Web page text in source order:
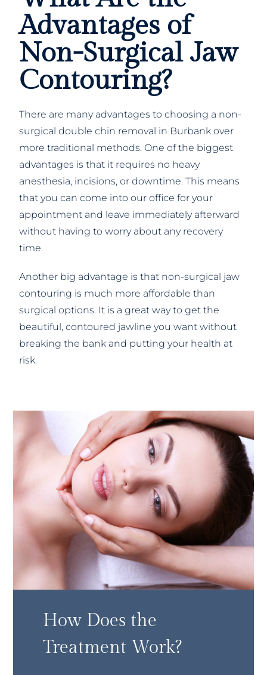
Advantages of
Non-Surgical Jaw
Contouring?
There are many advantages to choosing a non-
surgical double chin removal in Burbank over
more traditional methods. One of the biggest
advantages is that it requires no heavy
anesthesia, incisions, or downtime. This means
that you can come into our office for your
appointment and leave immediately afterward
without having to worry about any recovery
time.
Another big advantage is that non-surgical jaw
contouring is much more affordable than
surgical options. It is a great way to get the
beautiful, contoured jawline you want without
breaking the bank and putting your health at
risk.
How Does the
Treatment Work?